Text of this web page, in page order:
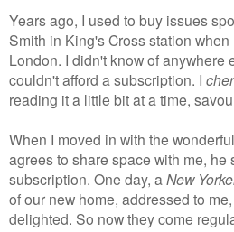
Years ago, I used to buy issues
Smith in King's Cross station
London. I didn't know of anywhere
couldn't afford a subscription. I
reading it a little bit at a time,
When I moved in with the
agrees to share space with me, he
subscription. One day, a New
of our new home, addressed to
delighted. So now they come